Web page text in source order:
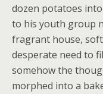
dozen potatoes
to his youth group
fragrant house,
desperate need to
somehow the
morphed into a